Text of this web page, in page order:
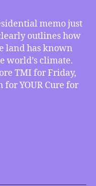
Attack
in
2024,
Presidential
Memo
from
memo just
outlines how
land has known
world’s climate.
TMI for Friday,
for YOUR Cure for